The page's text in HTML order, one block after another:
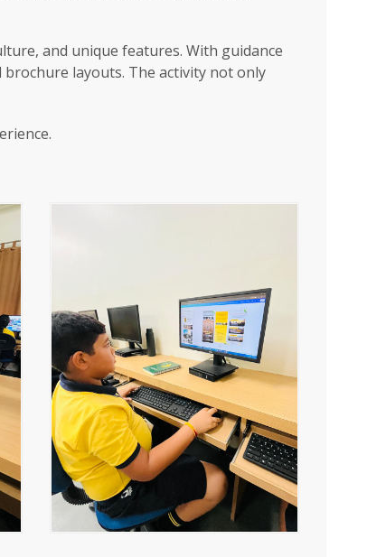
and unique features. With guidance
layouts. The activity not only